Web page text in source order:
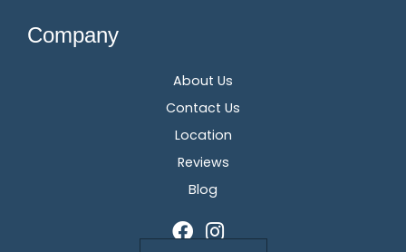
Company
About Us
Contact Us
Location
Reviews
Blog